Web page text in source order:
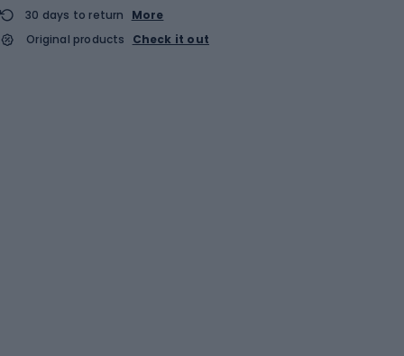
30 days to return
More
Original products
Check it out